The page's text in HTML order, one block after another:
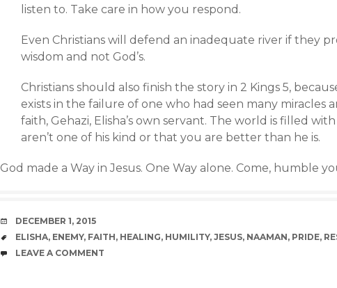
listen to. Take care in how you respond.
Even Christians will defend an inadequate river if they
wisdom and not God’s.
Christians should also finish the story in 2 Kings 5,
exists in the failure of one who had seen many miracles
faith, Gehazi, Elisha’s own servant. The world is filled
aren’t one of his kind or that you are better than he is.
God made a Way in Jesus. One Way alone. Come, humble
DATE
DECEMBER 1, 2015
TAGS
ELISHA, ENEMY, FAITH, HEALING, HUMILITY, JESUS, NAAMAN, PRIDE,
COMMENTS
LEAVE A COMMENT